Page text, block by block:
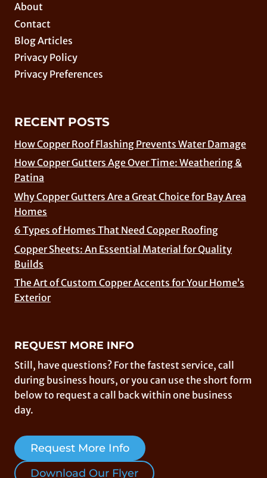
About
Contact
Blog Articles
Privacy Policy
Privacy Preferences
RECENT POSTS
How Copper Roof Flashing Prevents Water Damage
How Copper Gutters Age Over Time: Weathering &
Patina
Why Copper Gutters Are a Great Choice for Bay Area
Homes
6 Types of Homes That Need Copper Roofing
Copper Sheets: An Essential Material for Quality
Builds
The Art of Custom Copper Accents for Your Home’s
Exterior
REQUEST MORE INFO
Still, have questions? For the fastest service, call
during business hours, or you can use the short form
below to request a call back within one business
day.
Request More Info
Download Our Flyer